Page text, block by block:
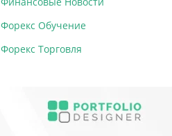
Форекс Обучение
Форекс Торговля